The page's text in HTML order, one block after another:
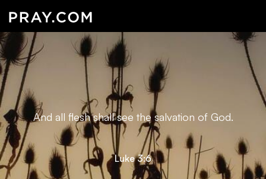
And all flesh shall see the salvation of God.
Luke 3:6